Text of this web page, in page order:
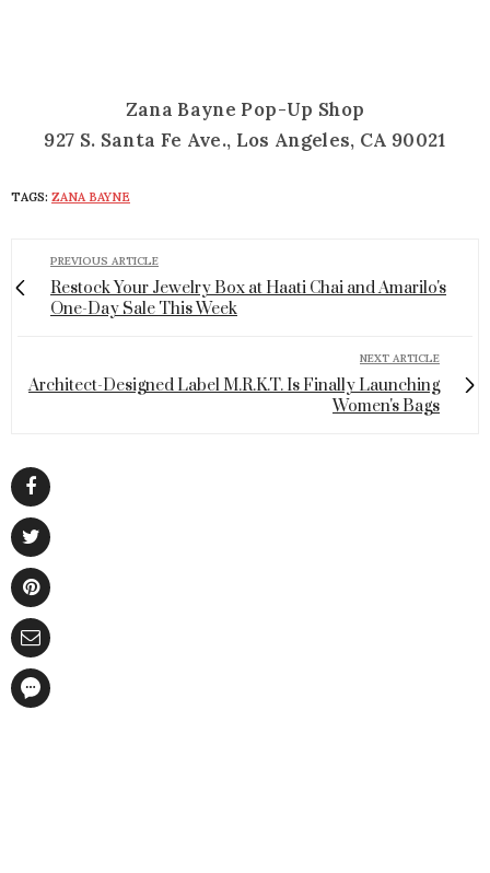
Zana Bayne Pop-Up Shop
927 S. Santa Fe Ave., Los Angeles, CA 90021
TAGS: ZANA BAYNE
PREVIOUS ARTICLE
Restock Your Jewelry Box at Haati Chai and Amarilo's
One-Day Sale This Week
NEXT ARTICLE
Architect-Designed Label M.R.K.T. Is Finally Launching
Women's Bags